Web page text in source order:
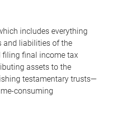
includes everything
and liabilities of the
filing final income tax
assets to the
testamentary trusts—
consuming